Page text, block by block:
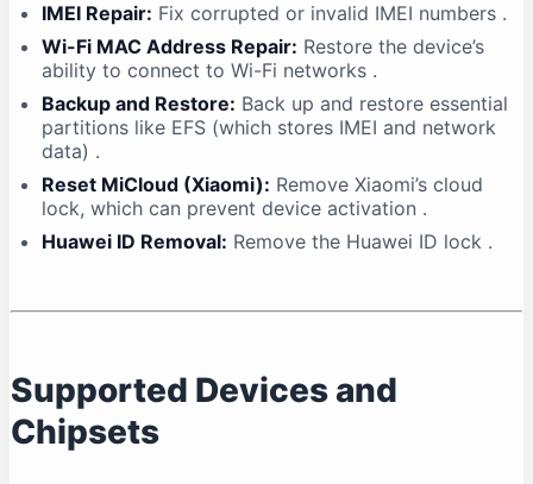
IMEI Repair: Fix corrupted or invalid IMEI numbers .
Wi-Fi MAC Address Repair: Restore the device’s
ability to connect to Wi-Fi networks .
Backup and Restore: Back up and restore essential
partitions like EFS (which stores IMEI and network
data) .
Reset MiCloud (Xiaomi): Remove Xiaomi’s cloud
lock, which can prevent device activation .
Huawei ID Removal: Remove the Huawei ID lock .
Supported Devices and
Chipsets